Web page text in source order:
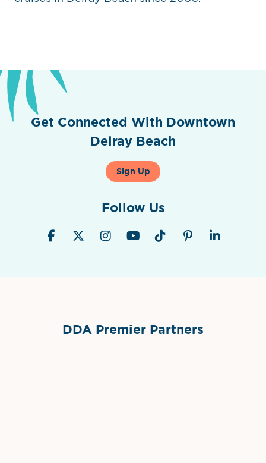
Get Connected With Downtown
Delray Beach
Sign Up
Follow Us
DDA Premier Partners